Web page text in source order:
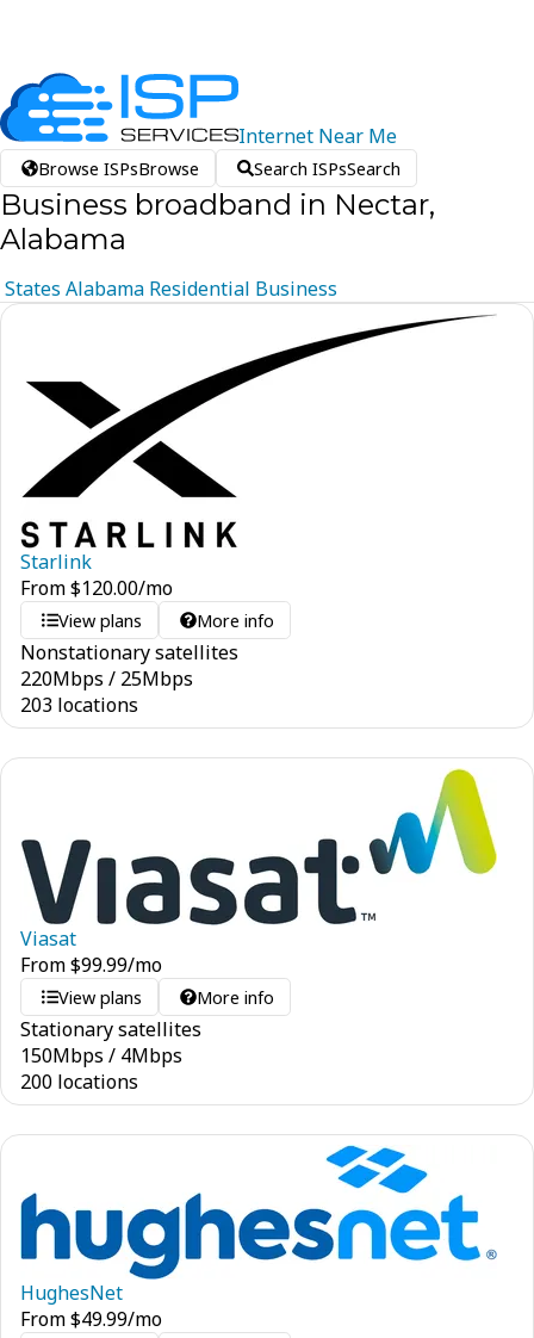
Internet Near Me
Browse ISPsBrowse Search ISPsSearch
Business broadband in Nectar,
Alabama
States Alabama Residential Business
Starlink
From$120.00/mo
View plans More info
Nonstationary satellites
220Mbps / 25Mbps
203 locations
Viasat
From$99.99/mo
View plans More info
Stationary satellites
150Mbps / 4Mbps
200 locations
HughesNet
From$49.99/mo